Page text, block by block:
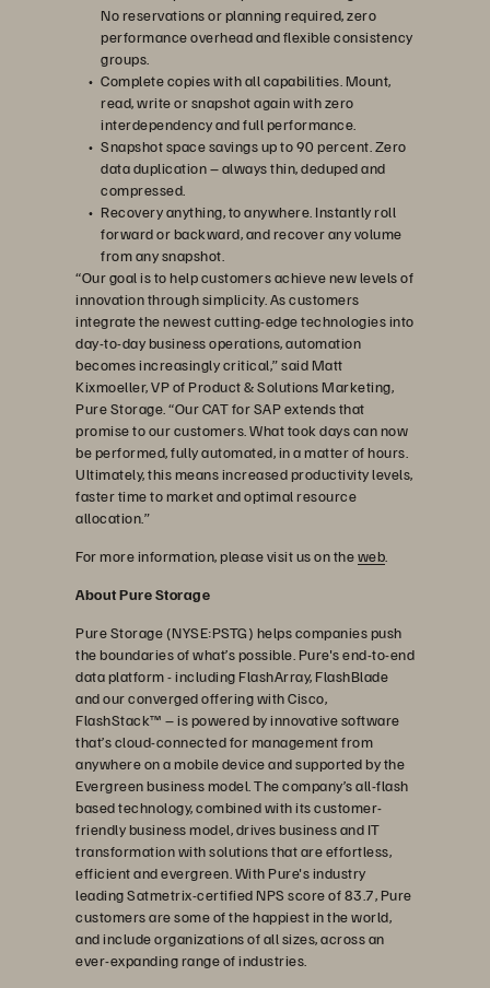
No reservations or planning required, zero
performance overhead and flexible consistency
groups.
Complete copies with all capabilities. Mount,
read, write or snapshot again with zero
interdependency and full performance.
Snapshot space savings up to 90 percent. Zero
data duplication – always thin, deduped and
compressed.
Recovery anything, to anywhere. Instantly roll
forward or backward, and recover any volume
from any snapshot.
“Our goal is to help customers achieve new levels of
innovation through simplicity. As customers
integrate the newest cutting-edge technologies into
day-to-day business operations, automation
becomes increasingly critical,” said Matt
Kixmoeller, VP of Product & Solutions Marketing,
Pure Storage. “Our CAT for SAP extends that
promise to our customers. What took days can now
be performed, fully automated, in a matter of hours.
Ultimately, this means increased productivity levels,
faster time to market and optimal resource
allocation.”
For more information, please visit us on theweb
About Pure Storage
Pure Storage (NYSE:PSTG) helps companies push
the boundaries of what’s possible. Pure's end-to-end
data platform - including FlashArray, FlashBlade
and our converged offering with Cisco,
FlashStack™ – is powered by innovative software
that’s cloud-connected for management from
anywhere on a mobile device and supported by the
Evergreen business model. The company’s all-flash
based technology, combined with its customer-
friendly business model, drives business and IT
transformation with solutions that are effortless,
efficient and evergreen. With Pure's industry
leading Satmetrix-certified NPS score of 83.7, Pure
customers are some of the happiest in the world,
and include organizations of all sizes, across an
ever-expanding range of industries.